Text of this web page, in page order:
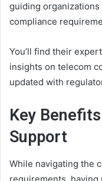
guiding
compliance
You’ll find their
insights on telecom
updated with
Key
Support
While navigating the
requirements,